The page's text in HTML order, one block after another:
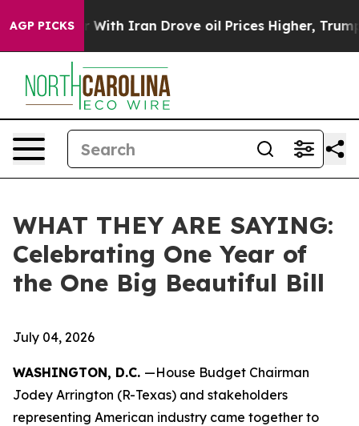
AGP PICKS
Iran Drove oil Prices Higher, Trump Gave
WHAT THEY ARE SAYING:
Celebrating One Year of
the One Big Beautiful Bill
July 04, 2026
WASHINGTON, D.C. —House Budget Chairman
Jodey Arrington (R-Texas) and stakeholders
representing American industry came together to